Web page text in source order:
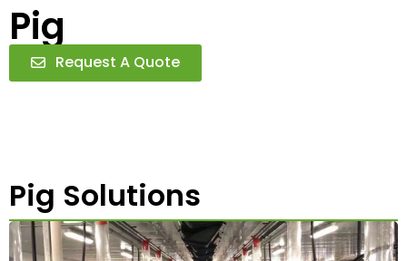
Pig
Request A Quote
Pig Solutions